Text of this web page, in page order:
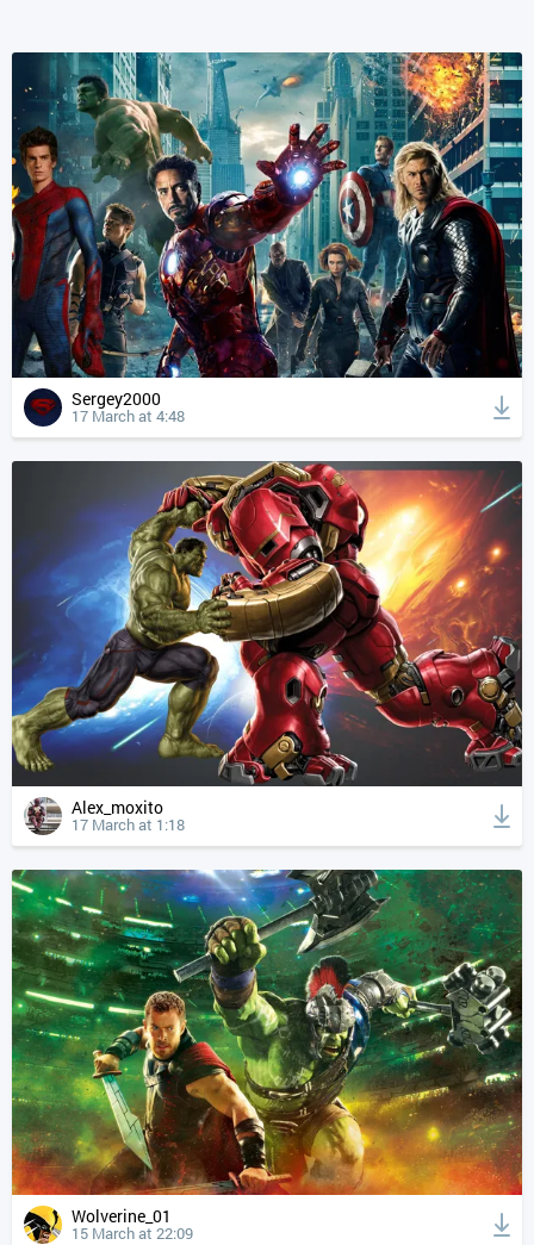
Sergey2000
17 March at 4:48
Alex_moxito
17 March at 1:18
Wolverine_01
15 March at 22:09